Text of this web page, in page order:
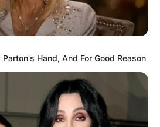
Parton's Hand, And For Good Reason